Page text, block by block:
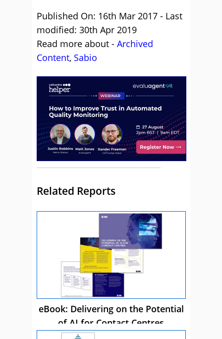
Published On: 16th Mar 2017 - Last
modified: 30th Apr 2019
Read more about - Archived
Content, Sabio
Related Reports
eBook: Delivering on the Potential
of AI for Contact Centres